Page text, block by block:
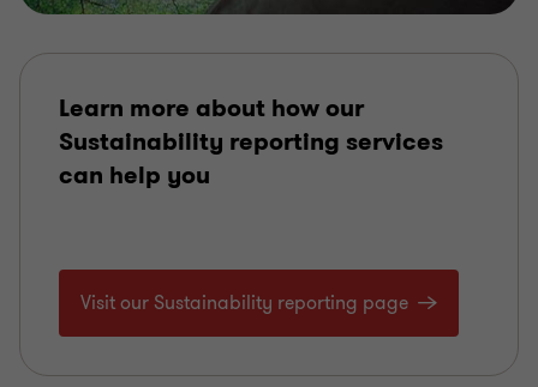
Learn more about how our
Sustainability reporting services
can help you
Visit our Sustainability reporting page